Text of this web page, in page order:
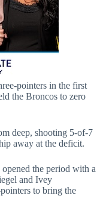
pointers in the first
the Broncos to zero
deep, shooting 5-of-7
away at the deficit.
the period with a
and Ivey
to bring the